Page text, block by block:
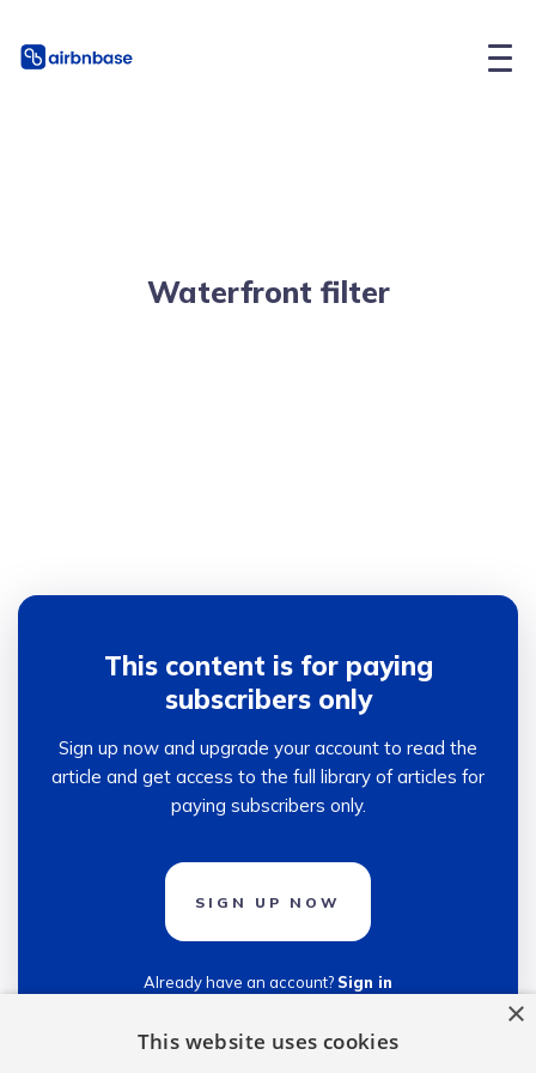
Waterfront filter
This content is for paying
subscribers only
Sign up now and upgrade your account to read the
article and get access to the full library of articles for
paying subscribers only.
SIGN UP NOW
Already have an account? Sign in
×
This website uses cookies